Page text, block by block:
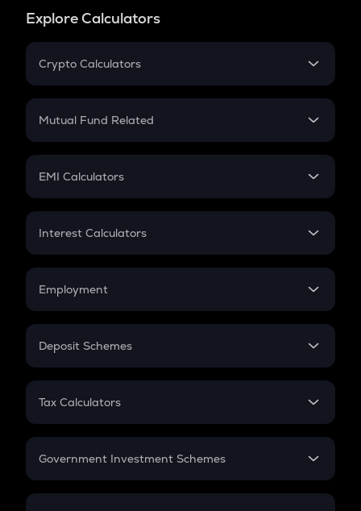
Explore Calculators
Crypto Calculators
Crypto SIP Calculator
Crypto Futures
Mutual Fund Related
Mutual Fund
EMI Calculators
EMI
Credit Card EMI
Interest Calculators
Compound Interest
Employment
In-Hand Salary
PPF
Gratuity
Retirement
Deposit Schemes
FD
Tax Calculators
GST
Government Investment Schemes
Sukanya Samriddhu Yojana